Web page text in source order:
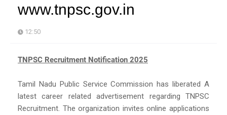
www.tnpsc.gov.in
12:50
TNPSC Recruitment Notification 2025
Tamil Nadu Public Service Commission has liberated A
latest career related advertisement regarding TNPSC
Recruitment. The organization invites online applications